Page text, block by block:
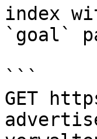
index
`goal`
```
GET